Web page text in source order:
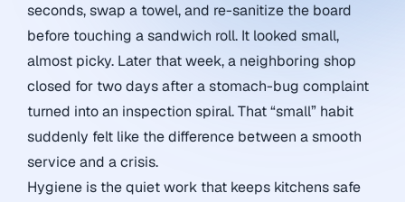
seconds, swap a towel, and re-sanitize the board
before touching a sandwich roll. It looked small,
almost picky. Later that week, a neighboring shop
closed for two days after a stomach-bug complaint
turned into an inspection spiral. That “small” habit
suddenly felt like the difference between a smooth
service and a crisis.
Hygiene is the quiet work that keeps kitchens safe